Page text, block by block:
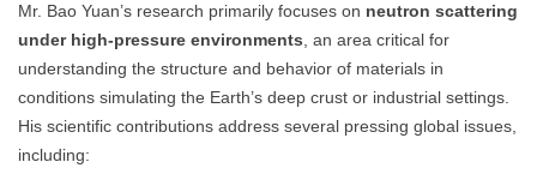
Mr. Bao Yuan’s research primarily focuses on neutron scattering
under high-pressure environments , an area critical for
understanding the structure and behavior of materials in
conditions simulating the Earth’s deep crust or industrial settings.
His scientific contributions address several pressing global issues,
including: